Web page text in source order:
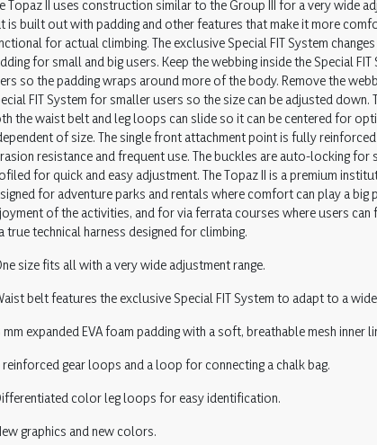
Topaz II uses construction similar to the Group III for a very wide
is built out with padding and other features that make it more
for actual climbing. The exclusive Special FIT System
for small and big users. Keep the webbing inside the Special
so the padding wraps around more of the body. Remove the
FIT System for smaller users so the size can be adjusted down.
the waist belt and leg loops can slide so it can be centered for
of size. The single front attachment point is fully
resistance and frequent use. The buckles are auto-locking for
for quick and easy adjustment. The Topaz II is a premium
for adventure parks and rentals where comfort can play a big
of the activities, and for via ferrata courses where users can
true technical harness designed for climbing.
size fits all with a very wide adjustment range.
belt features the exclusive Special FIT System to adapt to a
mm expanded EVA foam padding with a soft, breathable mesh inner
reinforced gear loops and a loop for connecting a chalk bag.
color leg loops for easy identification.
graphics and new colors.